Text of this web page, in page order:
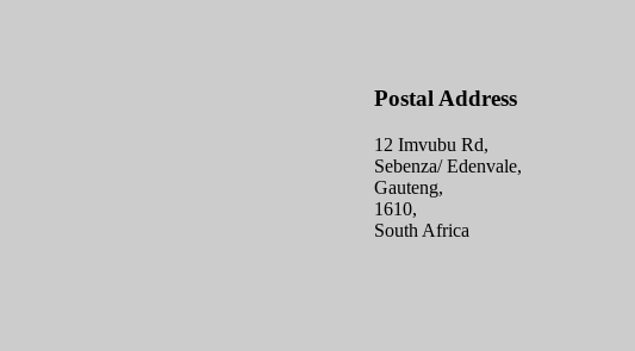
Postal Address
12 Imvubu Rd,
Sebenza/ Edenvale,
Gauteng,
1610,
South Africa